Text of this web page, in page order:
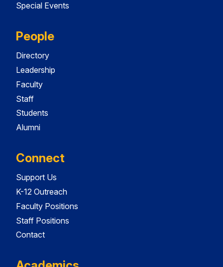
Special Events
People
Directory
Leadership
Faculty
Staff
Students
Alumni
Connect
Support Us
K-12 Outreach
Faculty Positions
Staff Positions
Contact